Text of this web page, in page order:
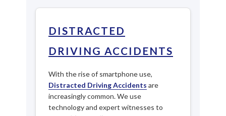
DISTRACTED
DRIVING ACCIDENTS
With the rise of smartphone use,
Distracted Driving Accidents are
increasingly common. We use
technology and expert witnesses to